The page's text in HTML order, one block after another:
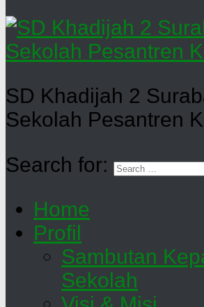
SD Khadijah 2
Sekolah Pesantren
Search for:
Home
Profil
Sambutan
Sekolah